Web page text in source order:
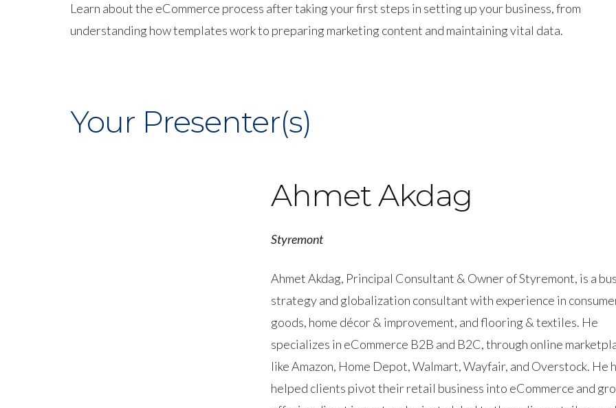
Learn about the eCommerce process after taking your first steps in setting up your business, from
understanding how templates work to preparing marketing content and maintaining vital data.
Your Presenter(s)
Ahmet Akdag
Styremont
Ahmet Akdag, Principal Consultant & Owner of Styremont, is a
strategy and globalization consultant with experience in
goods, home décor & improvement, and flooring & textiles. He
specializes in eCommerce B2B and B2C, through online
like Amazon, Home Depot, Walmart, Wayfair, and Overstock. He
helped clients pivot their retail business into eCommerce and